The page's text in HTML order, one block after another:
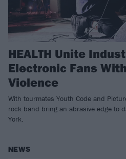
HEALTH Unite
Electronic Fans
Violence
With tourmates Youth Code and
rock band bring an abrasive edge to
York.
NEWS